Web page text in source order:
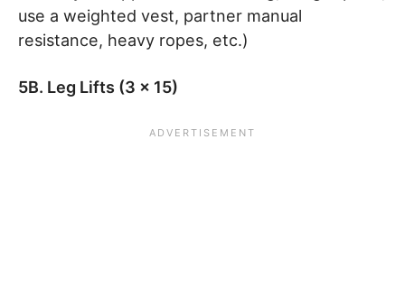
use a weighted vest, partner manual
resistance, heavy ropes, etc.)
5B. Leg Lifts (3 x 15)